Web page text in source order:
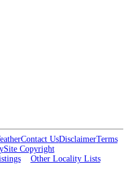
Contact UsDisclaimerTerms
Site Copyright
Other Locality Lists